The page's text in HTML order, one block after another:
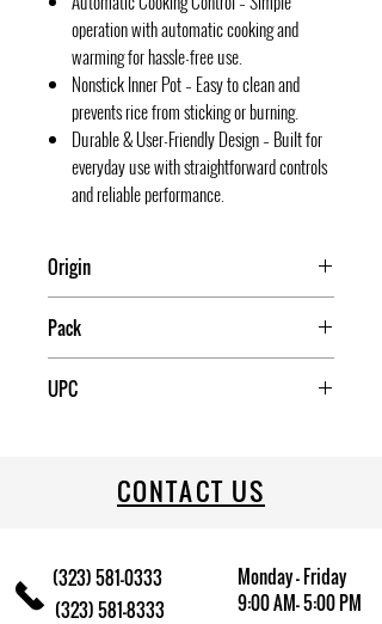
operation with automatic cooking and
warming for hassle-free use.
Nonstick Inner Pot – Easy to clean and
prevents rice from sticking or burning.
Durable & User-Friendly Design – Built for
everyday use with straightforward controls
and reliable performance.
Origin
Pack
UPC
CONTACT US
(323) 581-0333
(323) 581-8333
Monday - Friday
9:00 AM- 5:00 PM